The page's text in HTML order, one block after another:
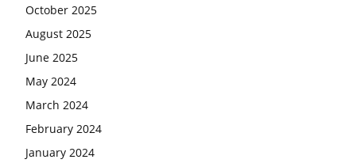
October 2025
August 2025
June 2025
May 2024
March 2024
February 2024
January 2024